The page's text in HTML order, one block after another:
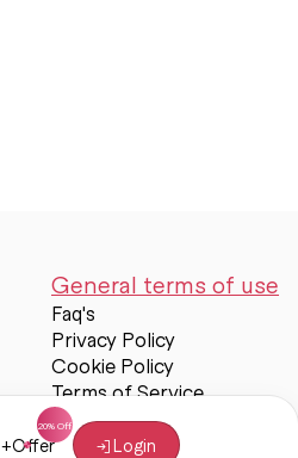
+Offer Login
General terms of use
Faq's
Privacy Policy
Cookie Policy
Terms of Service